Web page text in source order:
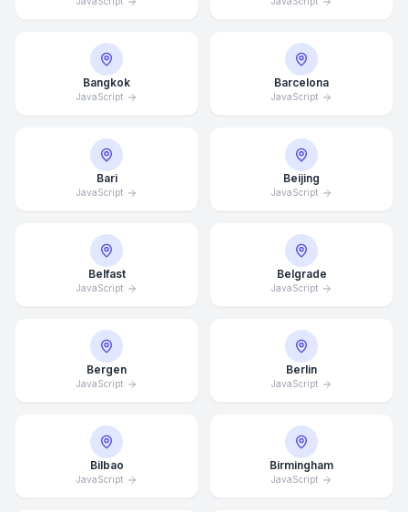
Bangkok
JavaScript
Barcelona
JavaScript
Bari
JavaScript
Beijing
JavaScript
Belfast
JavaScript
Belgrade
JavaScript
Bergen
JavaScript
Berlin
JavaScript
Bilbao
JavaScript
Birmingham
JavaScript